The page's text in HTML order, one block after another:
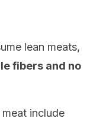
lean meats,
fibers and no
include